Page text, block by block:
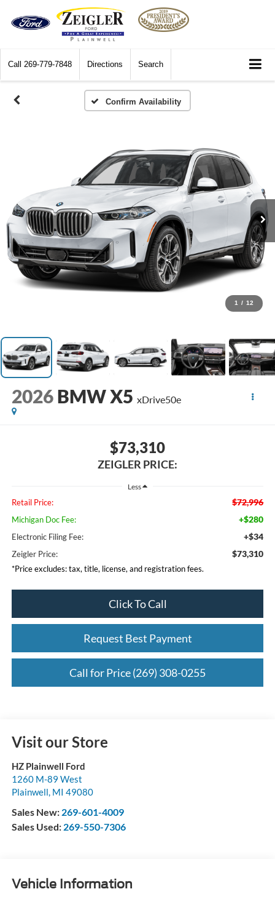
Call 269-779-7848 Directions Search
Confirm Availability
1 / 12
2026 BMW X5 xDrive50e
$73,310
ZEIGLER PRICE:
Less
Retail Price: $72,996
Michigan Doc Fee: +$280
Electronic Filing Fee: +$34
Zeigler Price: $73,310
*Price excludes: tax, title, license, and registration fees.
Click To Call
Request Best Payment
Call for Price (269) 308-0255
Visit our Store
HZ Plainwell Ford
1260 M-89 West
Plainwell, MI 49080
Sales New: 269-601-4009
Sales Used: 269-550-7306
Vehicle Information